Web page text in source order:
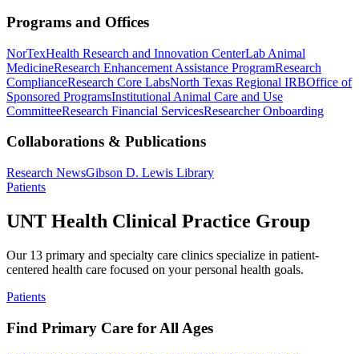
Programs and Offices
NorTexHealth Research and Innovation CenterLab Animal
MedicineResearch Enhancement Assistance ProgramResearch
ComplianceResearch Core LabsNorth Texas Regional IRBOffice of
Sponsored ProgramsInstitutional Animal Care and Use
CommitteeResearch Financial ServicesResearcher Onboarding
Collaborations & Publications
Research NewsGibson D. Lewis Library
Patients
UNT Health Clinical Practice Group
Our 13 primary and specialty care clinics specialize in patient-
centered health care focused on your personal health goals.
Patients
Find Primary Care for All Ages